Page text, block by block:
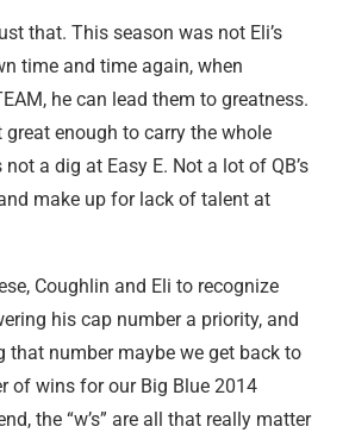
that. This season was not Eli’s
time and time again, when
he can lead them to greatness.
great enough to carry the whole
a dig at Easy E. Not a lot of QB’s
make up for lack of talent at
Coughlin and Eli to recognize
his cap number a priority, and
that number maybe we get back to
of wins for our Big Blue 2014
the “w’s” are all that really matter